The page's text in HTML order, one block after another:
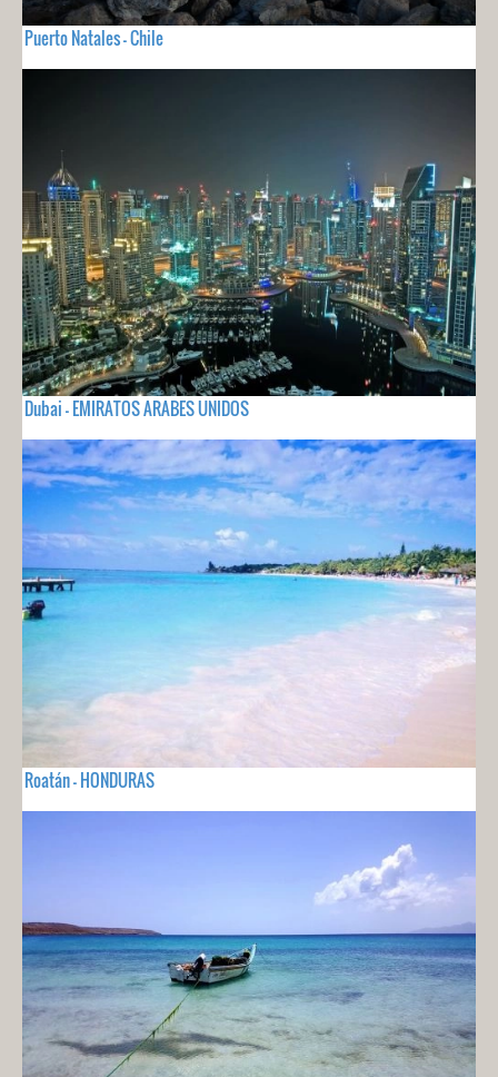
Puerto Natales - Chile
Dubai - EMIRATOS ARABES UNIDOS
Roatán - HONDURAS